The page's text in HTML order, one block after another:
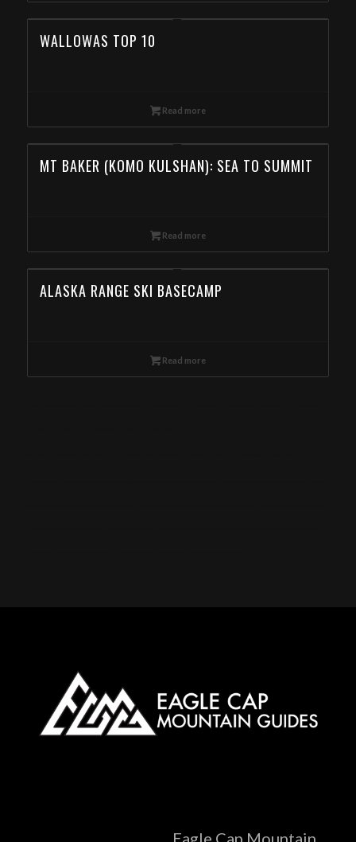
WALLOWAS TOP 10
Read more
MT BAKER (KOMO KULSHAN): SEA TO SUMMIT
Read more
ALASKA RANGE SKI BASECAMP
Read more
Eagle Cap Mountain